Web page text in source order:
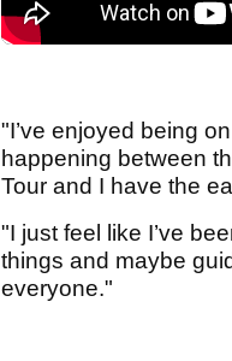
"I’ve enjoyed being
happening between
Tour and I have the
"I just feel like I’ve
things and maybe
everyone."